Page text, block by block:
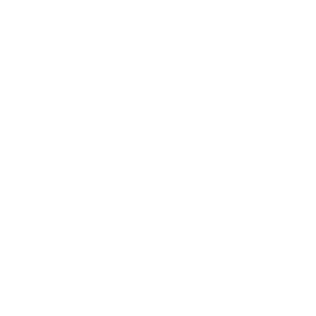
Strength, Balance, and Inclusion | Prodapt